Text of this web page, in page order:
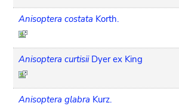
Anisoptera costata Korth.
Anisoptera curtisii Dyer ex King
Anisoptera glabra Kurz.